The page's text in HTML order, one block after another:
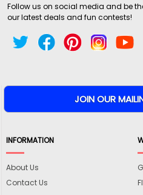
Follow us on social media and be
our latest deals and fun contests!
INFORMATION
About Us
Contact Us